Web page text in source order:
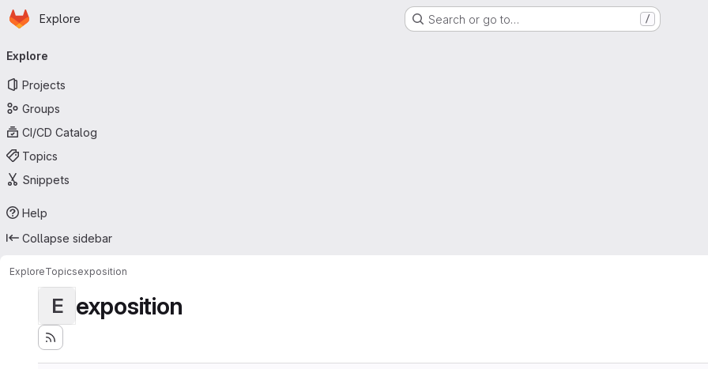
Skip to main content
Homepage
Explore Search or go to… /
navigation
Explore
Projects
Groups
CI/CD Catalog
Topics
Snippets
Help
Collapse sidebar
ExploreTopicsexposition
E exposition